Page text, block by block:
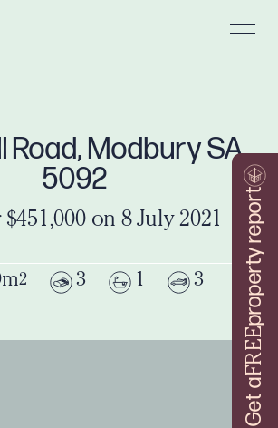
Get a
FREE
property report
Road, Modbury SA
5092
on 8 July 2021
2 3 1 3